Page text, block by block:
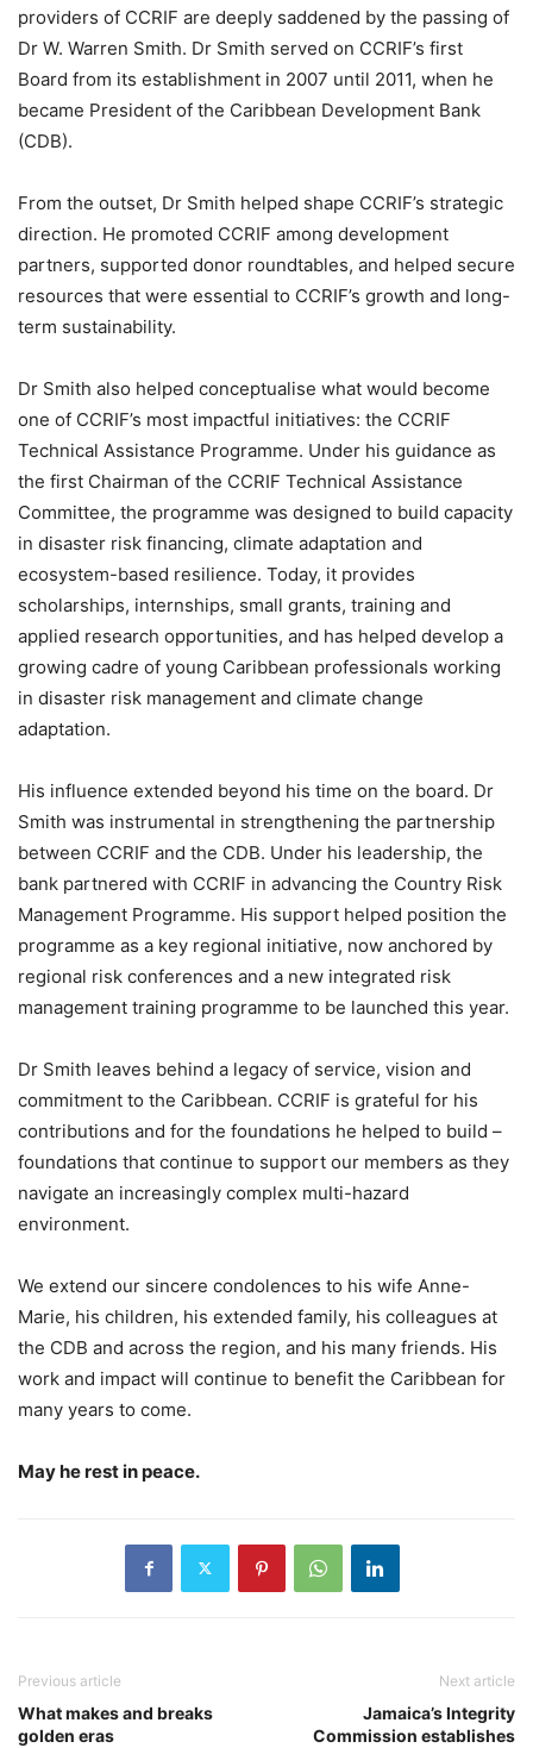
providers of CCRIF are deeply saddened by the passing of
Dr W. Warren Smith. Dr Smith served on CCRIF’s first
Board from its establishment in 2007 until 2011, when he
became President of the Caribbean Development Bank
(CDB).
From the outset, Dr Smith helped shape CCRIF’s strategic
direction. He promoted CCRIF among development
partners, supported donor roundtables, and helped secure
resources that were essential to CCRIF’s growth and long-
term sustainability.
Dr Smith also helped conceptualise what would become
one of CCRIF’s most impactful initiatives: the CCRIF
Technical Assistance Programme. Under his guidance as
the first Chairman of the CCRIF Technical Assistance
Committee, the programme was designed to build capacity
in disaster risk financing, climate adaptation and
ecosystem-based resilience. Today, it provides
scholarships, internships, small grants, training and
applied research opportunities, and has helped develop a
growing cadre of young Caribbean professionals working
in disaster risk management and climate change
adaptation.
His influence extended beyond his time on the board. Dr
Smith was instrumental in strengthening the partnership
between CCRIF and the CDB. Under his leadership, the
bank partnered with CCRIF in advancing the Country Risk
Management Programme. His support helped position the
programme as a key regional initiative, now anchored by
regional risk conferences and a new integrated risk
management training programme to be launched this year.
Dr Smith leaves behind a legacy of service, vision and
commitment to the Caribbean. CCRIF is grateful for his
contributions and for the foundations he helped to build –
foundations that continue to support our members as they
navigate an increasingly complex multi-hazard
environment.
We extend our sincere condolences to his wife Anne-
Marie, his children, his extended family, his colleagues at
the CDB and across the region, and his many friends. His
work and impact will continue to benefit the Caribbean for
many years to come.
May he rest in peace.
Previous article
What makes and breaks
golden eras
Next article
Jamaica’s Integrity
Commission establishes